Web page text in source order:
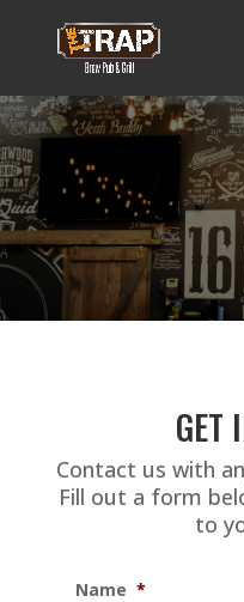
GET
Contact us with
Fill out a form
to
Name *